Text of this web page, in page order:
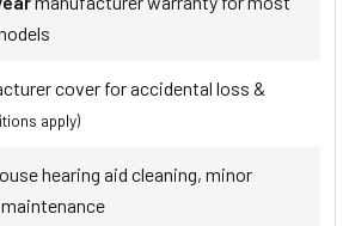
cover for accidental loss &
apply)
hearing aid cleaning, minor